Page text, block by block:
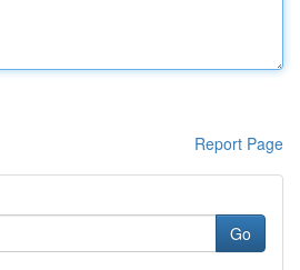
Report Page
Go